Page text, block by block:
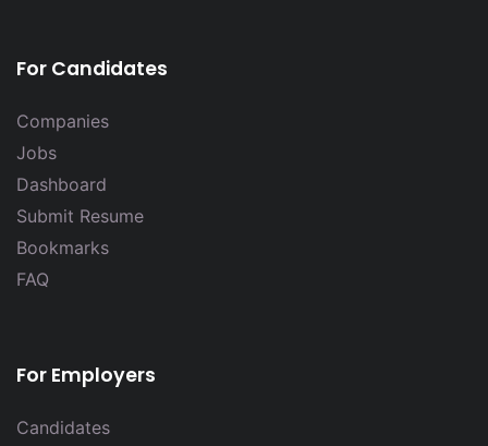
For Candidates
Companies
Jobs
Dashboard
Submit Resume
Bookmarks
FAQ
For Employers
Candidates